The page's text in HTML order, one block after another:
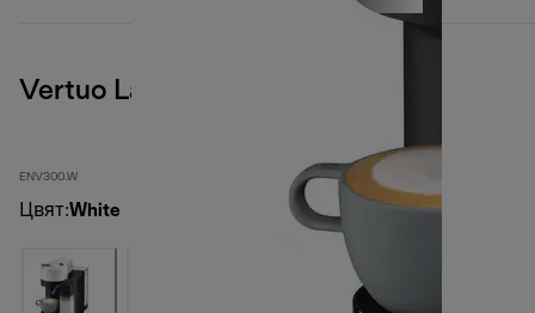
Vertuo Lattissima, White
ENV300.W
Цвят:White